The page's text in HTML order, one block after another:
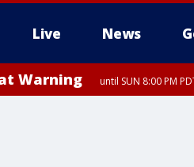
Live News
Warning until SUN 8:00 PM